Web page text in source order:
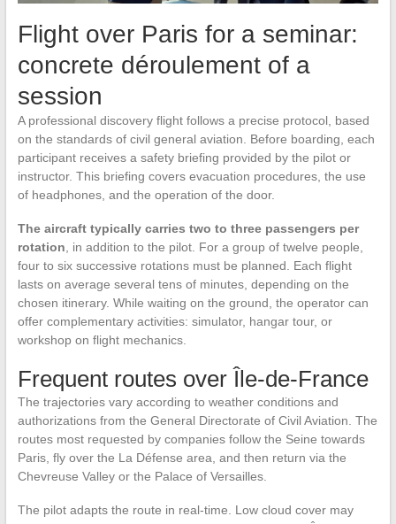
Flight over Paris for a seminar:
concrete déroulement of a
session
A professional discovery flight follows a precise protocol, based
on the standards of civil general aviation. Before boarding, each
participant receives a safety briefing provided by the pilot or
instructor. This briefing covers evacuation procedures, the use
of headphones, and the operation of the door.
The aircraft typically carries two to three passengers per
rotation, in addition to the pilot. For a group of twelve people,
four to six successive rotations must be planned. Each flight
lasts on average several tens of minutes, depending on the
chosen itinerary. While waiting on the ground, the operator can
offer complementary activities: simulator, hangar tour, or
workshop on flight mechanics.
Frequent routes over Île-de-France
The trajectories vary according to weather conditions and
authorizations from the General Directorate of Civil Aviation. The
routes most requested by companies follow the Seine towards
Paris, fly over the La Défense area, and then return via the
Chevreuse Valley or the Palace of Versailles.
The pilot adapts the route in real-time. Low cloud cover may